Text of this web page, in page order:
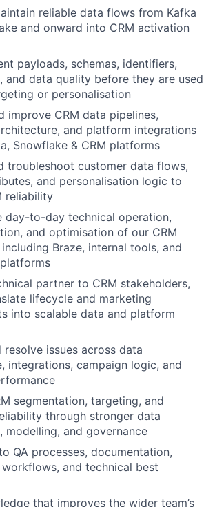
reliable data flows from Kafka
and onward into CRM activation
payloads, schemas, identifiers,
and data quality before they are used
or personalisation
improve CRM data pipelines,
and platform integrations
Snowflake & CRM platforms
troubleshoot customer data flows,
and personalisation logic to
reliability
day-to-day technical operation,
and optimisation of our CRM
Braze, internal tools, and
partner to CRM stakeholders,
lifecycle and marketing
into scalable data and platform
resolve issues across data
integrations, campaign logic, and
segmentation, targeting, and
through stronger data
modelling, and governance
QA processes, documentation,
and technical best
that improves the wider team’s